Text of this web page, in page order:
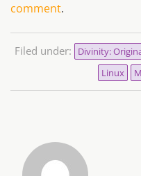
comment.
Filed under: Divinity:
Linux